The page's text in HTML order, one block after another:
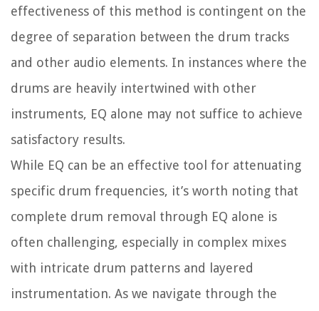
effectiveness of this method is contingent on the
degree of separation between the drum tracks
and other audio elements. In instances where the
drums are heavily intertwined with other
instruments, EQ alone may not suffice to achieve
satisfactory results.
While EQ can be an effective tool for attenuating
specific drum frequencies, it’s worth noting that
complete drum removal through EQ alone is
often challenging, especially in complex mixes
with intricate drum patterns and layered
instrumentation. As we navigate through the